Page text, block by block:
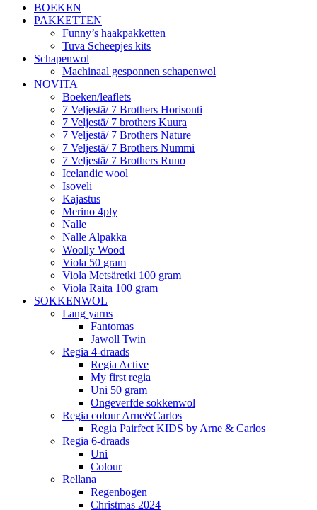
BOEKEN
PAKKETTEN
Funny’s haakpakketten
Tuva Scheepjes kits
Schapenwol
Machinaal gesponnen schapenwol
NOVITA
Boeken/leaflets
7 Veljestä/ 7 Brothers Horisonti
7 Veljestä/ 7 brothers Kuura
7 Veljestä/ 7 Brothers Nature
7 Veljestä/ 7 Brothers Nummi
7 Veljestä/ 7 Brothers Runo
Icelandic wool
Isoveli
Kajastus
Merino 4ply
Nalle
Nalle Alpakka
Woolly Wood
Viola 50 gram
Viola Metsäretki 100 gram
Viola Raita 100 gram
SOKKENWOL
Lang yarns
Fantomas
Jawoll Twin
Regia 4-draads
Regia Active
My first regia
Uni 50 gram
Ongeverfde sokkenwol
Regia colour Arne&Carlos
Regia Pairfect KIDS by Arne & Carlos
Regia 6-draads
Uni
Colour
Rellana
Regenbogen
Christmas 2024